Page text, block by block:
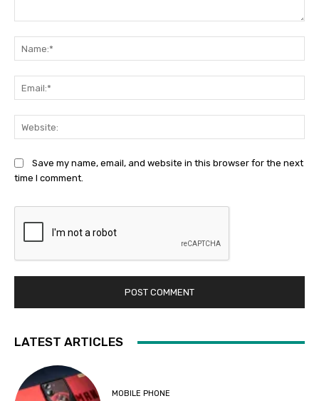
Save my name, email, and website in this browser for the next
time I comment.
LATEST ARTICLES
MOBILE PHONE